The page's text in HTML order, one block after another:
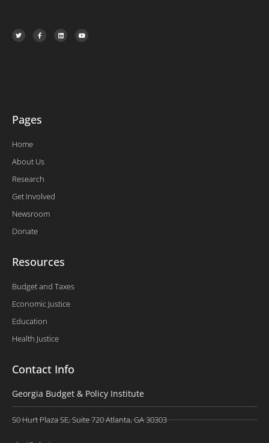
T
w
i
F
a
c
L
i
n
Y
o
u
Pages
Home
About Us
Research
Get Involved
Newsroom
Donate
Resources
Budget and Taxes
Economic Justice
Education
Health Justice
Contact Info
Georgia Budget & Policy Institute
50 Hurt Plaza SE, Suite 720 Atlanta, GA 30303